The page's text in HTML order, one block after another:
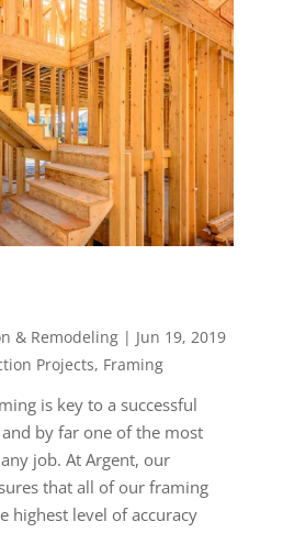
& Remodeling| Jun 19, 2019
Projects, Framing
is key to a successful
by far one of the most
job. At Argent, our
that all of our framing
highest level of accuracy